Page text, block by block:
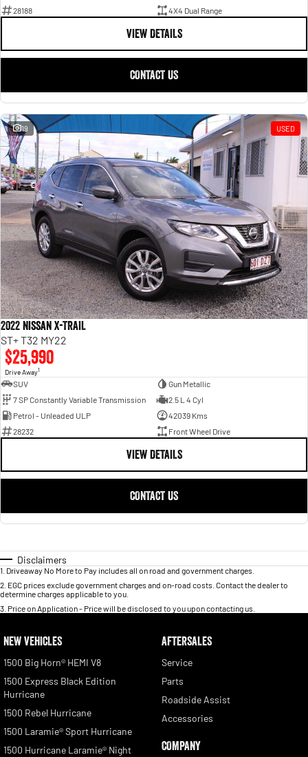
28188
4X4 Dual Range
VIEW DETAILS
CONTACT US
19 USED
2022 Nissan X-TRAIL
ST+ T32 MY22
$25,990
Drive Away1
SUV
Gun Metallic
7 SP Constantly Variable Transmission
2.5 L 4 Cyl
Petrol - Unleaded ULP
42039 Kms
28232
Front Wheel Drive
VIEW DETAILS
CONTACT US
Disclaimers
1 Driveaway No More to Pay includes all on road and government charges.
2 EGC prices exclude government charges and on-road costs. Contact the dealer to
determine charges applicable to you.
3 Price on Application - Price will be disclosed to you upon contacting us.
NEW VEHICLES
1500 Big Horn® HEMI V8
1500 Express Black Edition
Hurricane
1500 Rebel Hurricane
1500 Laramie® Sport Hurricane
1500 Hurricane Laramie® Night
AFTERSALES
Service
Parts
Roadside Assist
Accessories
COMPANY